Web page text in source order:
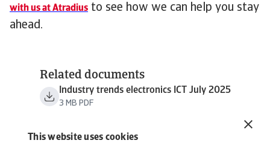
This website uses cookies
with us at Atradius to see how we can help you stay
ahead.
Related documents
Industry trends electronics ICT July 2025
3 MB PDF